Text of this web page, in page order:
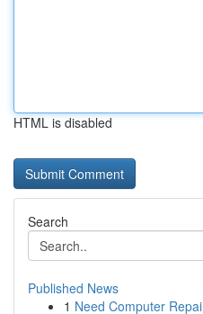
HTML is disabled
Search
Published News
1 Need Computer